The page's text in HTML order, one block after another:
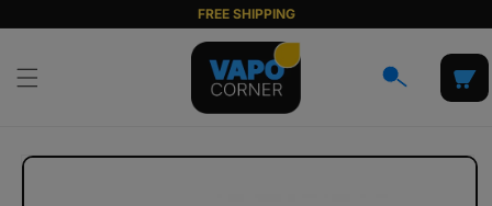
content
FREE SHIPPING
Cart
Skip to